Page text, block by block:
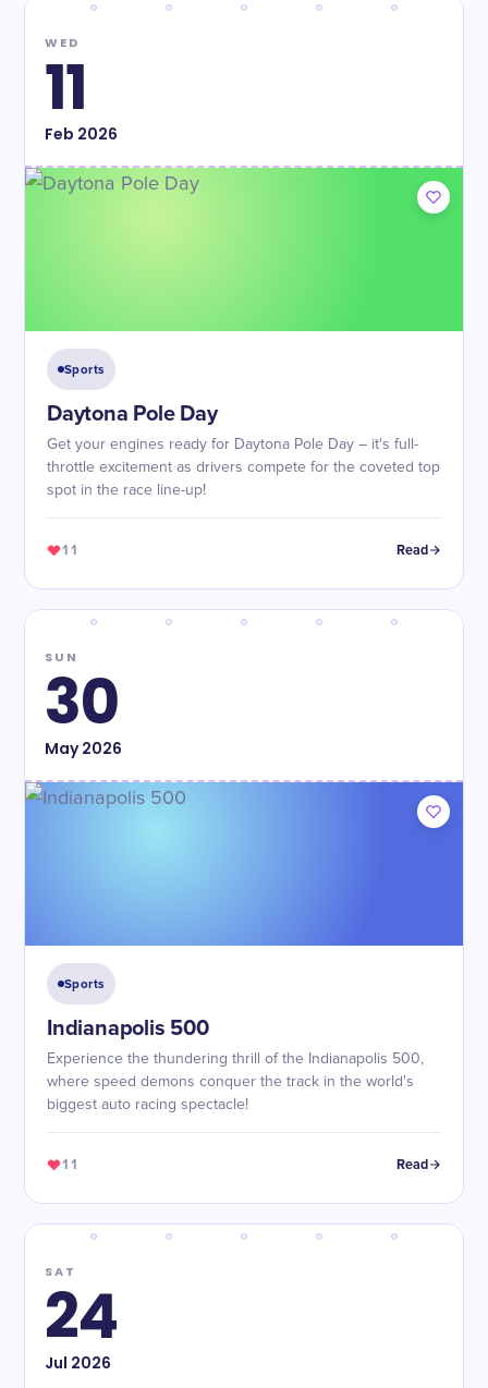
WED
11
Feb 2026
Sports
Daytona Pole Day
Get your engines ready for Daytona Pole Day – it's full-
throttle excitement as drivers compete for the coveted top
spot in the race line-up!
11 Read
SUN
30
May2026
Sports
Indianapolis 500
Experience the thundering thrill of the Indianapolis 500,
where speed demons conquer the track in the world's
biggest auto racing spectacle!
11 Read
SAT
24
Jul 2026